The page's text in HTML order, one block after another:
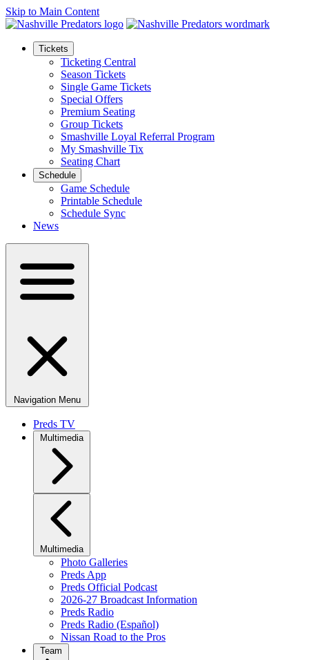
Skip to Main Content
Tickets
Ticketing Central
Season Tickets
Single Game Tickets
Special Offers
Premium Seating
Group Tickets
Smashville Loyal Referral Program
My Smashville Tix
Seating Chart
Schedule
Game Schedule
Printable Schedule
Schedule Sync
News
Navigation Menu
Preds TV
Multimedia
Multimedia
Photo Galleries
Preds App
Preds Official Podcast
2026-27 Broadcast Information
Preds Radio
Preds Radio (Español)
Nissan Road to the Pros
Team